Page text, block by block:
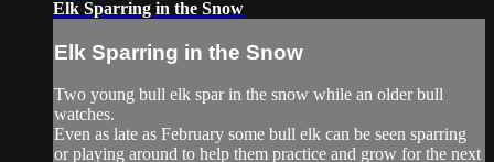
Elk Sparring in the Snow
Elk Sparring in the Snow
Two young bull elk spar in the snow while an older bull
watches.
Even as late as February some bull elk can be seen sparring
or playing around to help them practice and grow for the next